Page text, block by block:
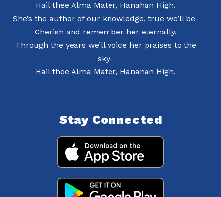
Hail thee Alma Mater, Hanahan High.
She’s the author of our knowledge, true we’ll be-
Cherish and remember her eternally.
Through the years we’ll voice her praises to the
sky-
Hail thee Alma Mater, Hanahan High.
Stay Connected